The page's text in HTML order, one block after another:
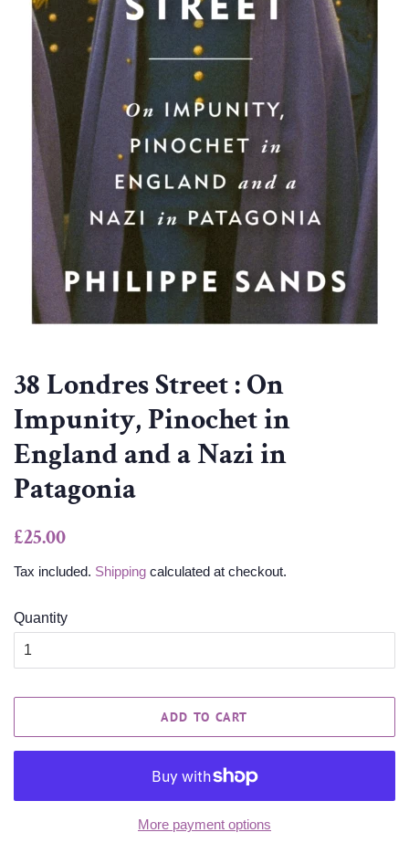
38 Londres Street : On
Impunity, Pinochet in
England and a Nazi in
Patagonia
Regular
£25.00
Tax included. Shipping calculated at checkout.
Quantity
ADD TO CART
More payment options